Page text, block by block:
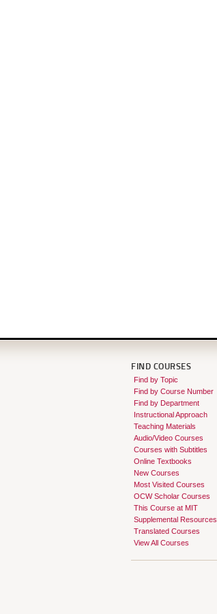
FIND COURSES
Find by Topic
Find by Course Number
Find by Department
Instructional Approach
Teaching Materials
Audio/Video Courses
Courses with Subtitles
Online Textbooks
New Courses
Most Visited Courses
OCW Scholar Courses
This Course at MIT
Supplemental Resources
Translated Courses
View All Courses